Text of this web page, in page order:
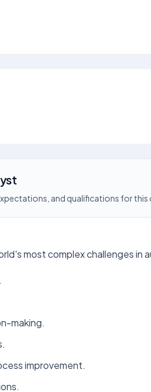
and qualifications for this
most complex challenges
making.
improvement.